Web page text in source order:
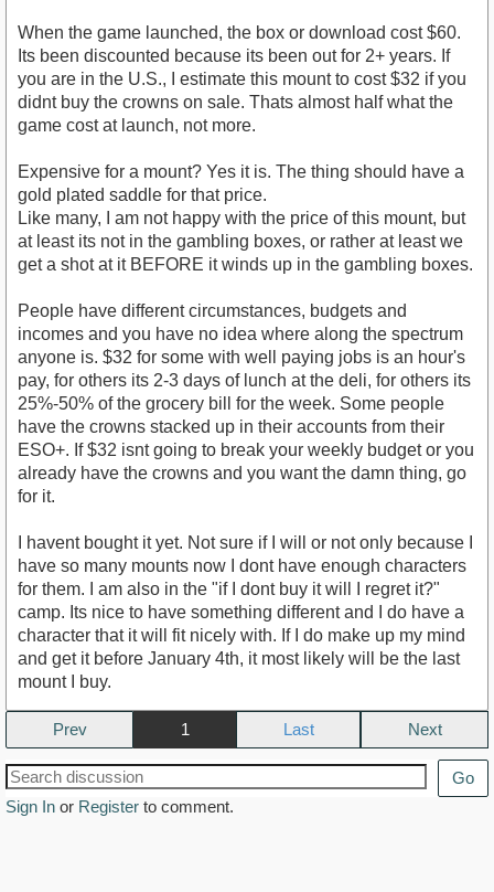
When the game launched, the box or download cost $60.
Its been discounted because its been out for 2+ years. If
you are in the U.S., I estimate this mount to cost $32 if you
didnt buy the crowns on sale. Thats almost half what the
game cost at launch, not more.
Expensive for a mount? Yes it is. The thing should have a
gold plated saddle for that price.
Like many, I am not happy with the price of this mount, but
at least its not in the gambling boxes, or rather at least we
get a shot at it BEFORE it winds up in the gambling boxes.
People have different circumstances, budgets and
incomes and you have no idea where along the spectrum
anyone is. $32 for some with well paying jobs is an hour's
pay, for others its 2-3 days of lunch at the deli, for others its
25%-50% of the grocery bill for the week. Some people
have the crowns stacked up in their accounts from their
ESO+. If $32 isnt going to break your weekly budget or you
already have the crowns and you want the damn thing, go
for it.
I havent bought it yet. Not sure if I will or not only because I
have so many mounts now I dont have enough characters
for them. I am also in the "if I dont buy it will I regret it?"
camp. Its nice to have something different and I do have a
character that it will fit nicely with. If I do make up my mind
and get it before January 4th, it most likely will be the last
mount I buy.
Prev 1 Next
Go
Sign In or Register to comment.